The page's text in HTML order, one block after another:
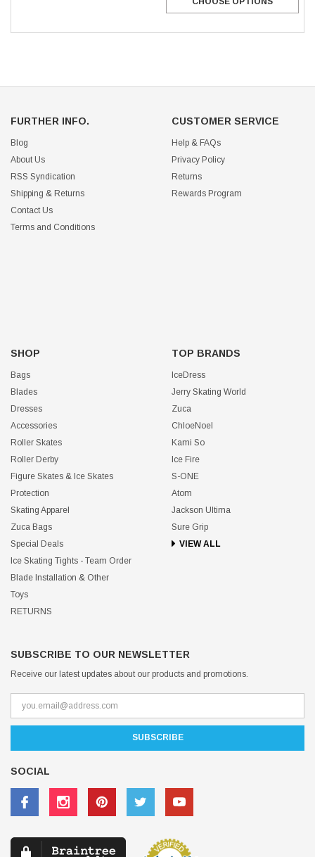
FURTHER INFO.
Blog
About Us
RSS Syndication
Shipping & Returns
Contact Us
Terms and Conditions
CUSTOMER SERVICE
Help & FAQs
Privacy Policy
Returns
Rewards Program
SHOP
Bags
Blades
Dresses
Accessories
Roller Skates
Roller Derby
Figure Skates & Ice Skates
Protection
Skating Apparel
Zuca Bags
Special Deals
Ice Skating Tights - Team Order
Blade Installation & Other
Toys
RETURNS
TOP BRANDS
IceDress
Jerry Skating World
Zuca
ChloeNoel
Kami So
Ice Fire
S-ONE
Atom
Jackson Ultima
Sure Grip
VIEW ALL
SUBSCRIBE TO OUR NEWSLETTER
Receive our latest updates about our products and promotions.
SOCIAL